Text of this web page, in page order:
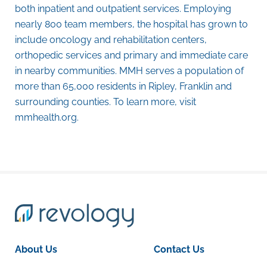
both inpatient and outpatient services. Employing
nearly 800 team members, the hospital has grown to
include oncology and rehabilitation centers,
orthopedic services and primary and immediate care
in nearby communities. MMH serves a population of
more than 65,000 residents in Ripley, Franklin and
surrounding counties. To learn more, visit
mmhealth.org.
About Us Contact Us